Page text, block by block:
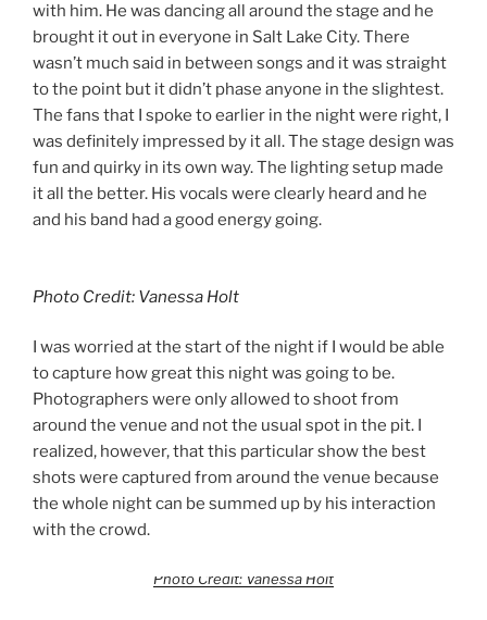
with him. He was dancing all around the stage and he
brought it out in everyone in Salt Lake City. There
wasn’t much said in between songs and it was straight
to the point but it didn’t phase anyone in the slightest.
The fans that I spoke to earlier in the night were right, I
was definitely impressed by it all. The stage design was
fun and quirky in its own way. The lighting setup made
it all the better. His vocals were clearly heard and he
and his band had a good energy going.
Photo Credit: Vanessa Holt
I was worried at the start of the night if I would be able
to capture how great this night was going to be.
Photographers were only allowed to shoot from
around the venue and not the usual spot in the pit. I
realized, however, that this particular show the best
shots were captured from around the venue because
the whole night can be summed up by his interaction
with the crowd.
Photo Credit: Vanessa Holt